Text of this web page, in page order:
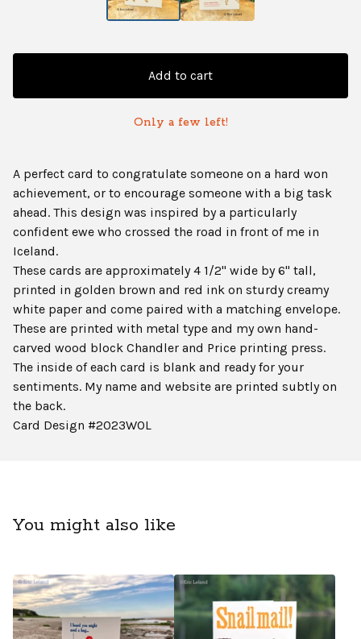
Add to cart
Only a few left!
A perfect card to congratulate someone on a hard won
achievement, or to encourage someone with a big task
ahead. This design was inspired by a particularly
confident ewe who crossed the road in front of me in
Iceland.
These cards are approximately 4 1/2" wide by 6" tall,
printed in golden brown and red ink on sturdy creamy
white paper and come paired with a matching envelope.
These are printed with metal type and my own hand-
carved wood block Chandler and Price printing press.
The inside of each card is blank and ready for your
sentiments. My name and website are printed subtly on
the back.
Card Design #2023WOL
You might also like